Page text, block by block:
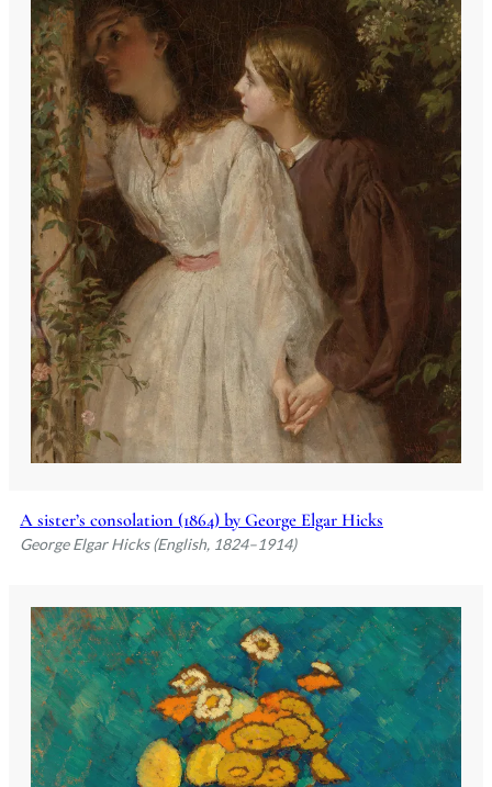
A sister’s consolation (1864) by George Elgar Hicks
George Elgar Hicks (English, 1824–1914)